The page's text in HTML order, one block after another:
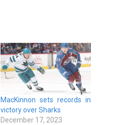
MacKinnon sets records in
victory over Sharks
December 17, 2023